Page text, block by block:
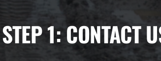
STEP 1:CONTACT